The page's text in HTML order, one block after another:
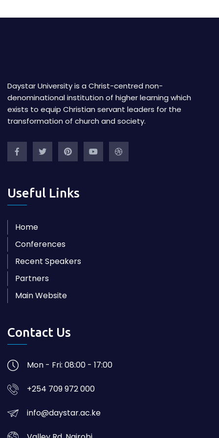
Daystar University is a Christ-centred non-
denominational institution of higher learning which
exists to equip Christian servant leaders for the
transformation of church and society.
Useful Links
Home
Conferences
Recent Speakers
Partners
Main Website
Contact Us
Mon - Fri: 08:00 - 17:00
+254 709 972 000
info@daystar.ac.ke